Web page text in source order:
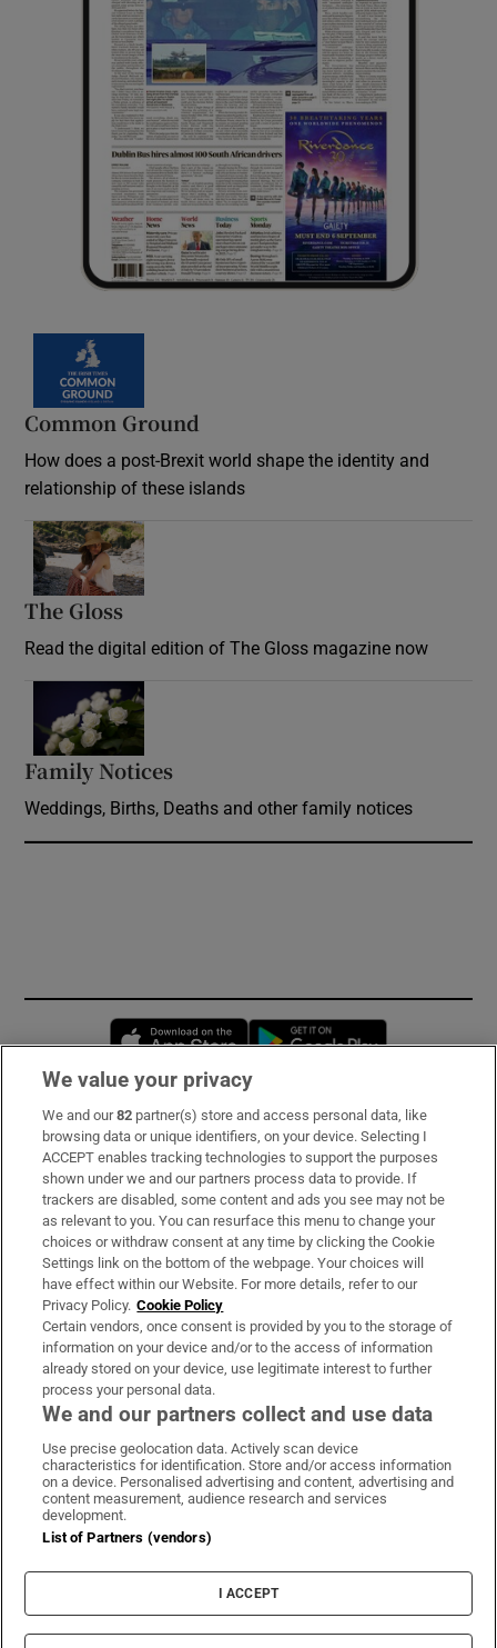
Common Ground
How does a post-Brexit world shape the identity and
relationship of these islands
The Gloss
Read the digital edition of The Gloss magazine now
Family Notices
Weddings, Births, Deaths and other family notices
Opens in new window
Subscribe
Support
About Us
Irish Times Products & Services
OUR PARTNERS:
Irish Times on WhatsApp
Irish Times on Facebook
Irish Times on X
Irish Times on LinkedIn
Irish Times on Instagram
Terms & Conditions
Privacy Policy
Cookie Information
Cookie Settings
We value your privacy
We and our82 partner(s) store and access personal data, like
browsing data or unique identifiers, on your device. Selecting I
ACCEPT enables tracking technologies to support the purposes
shown under we and our partners process data to provide. If
trackers are disabled, some content and ads you see may not be
as relevant to you. You can resurface this menu to change your
choices or withdraw consent at any time by clicking the Cookie
Settings link on the bottom of the webpage. Your choices will
have effect within our Website. For more details, refer to our
Privacy Policy. Cookie Policy
Certain vendors, once consent is provided by you to the storage of
information on your device and/or to the access of information
already stored on your device, use legitimate interest to further
process your personal data.
We and our partners collect and use data
Use precise geolocation data. Actively scan device
characteristics for identification. Store and/or access information
on a device. Personalised advertising and content, advertising and
content measurement, audience research and services
development.
List of Partners (vendors)
I ACCEPT